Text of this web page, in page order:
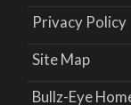
Privacy Policy
Site Map
Bullz-Eye